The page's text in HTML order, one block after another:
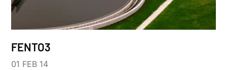
FENTO3
01 FEB 14